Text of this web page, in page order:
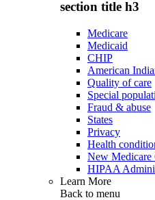
section title h3
Medicare
Medicaid
CHIP
American
Quality of care
Special
Fraud & abuse
States
Privacy
Health
New Medicare
HIPAA
Learn More
Back to menu